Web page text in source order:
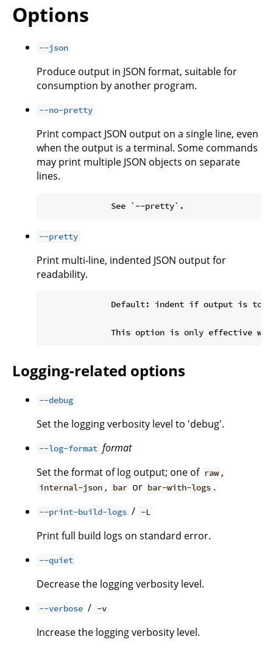
Options
--json
Produce output in JSON format, suitable for
consumption by another program.
--no-pretty
Print compact JSON output on a single line, even
when the output is a terminal. Some commands
may print multiple JSON objects on separate
lines.
--pretty
Print multi-line, indented JSON output for
readability.
Default: indent if output is to
Logging-related options
--debug
Set the logging verbosity level to 'debug'.
--log-format format
Set the format of log output; one of raw ,
internal-json , bar or bar-with-logs .
--print-build-logs / -L
Print full build logs on standard error.
--quiet
Decrease the logging verbosity level.
--verbose / -v
Increase the logging verbosity level.